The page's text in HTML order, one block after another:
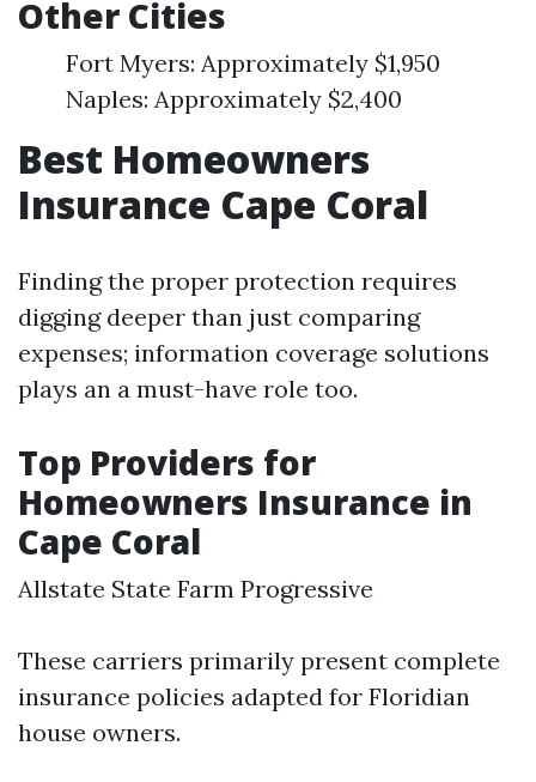
Other Cities
Fort Myers: Approximately $1,950
Naples: Approximately $2,400
Best Homeowners
Insurance Cape Coral
Finding the proper protection requires
digging deeper than just comparing
expenses; information coverage solutions
plays an a must-have role too.
Top Providers for
Homeowners Insurance in
Cape Coral
Allstate State Farm Progressive
These carriers primarily present complete
insurance policies adapted for Floridian
house owners.